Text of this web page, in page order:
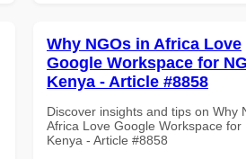
Why NGOs in Africa Love
Google Workspace for
Kenya - Article #8858
Discover insights and tips on Why
Africa Love Google Workspace for
Kenya - Article #8858